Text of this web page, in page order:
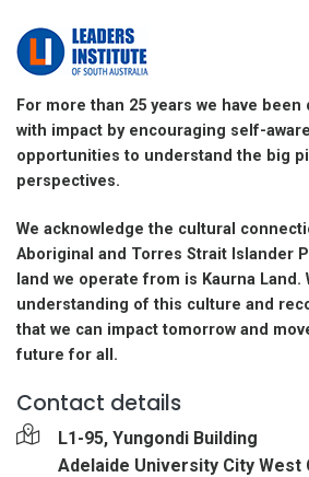
For more than 25 years we have
with impact by encouraging self-
opportunities to understand the big
perspectives.
We acknowledge the cultural
Aboriginal and Torres Strait Islander
land we operate from is Kaurna Land.
understanding of this culture and
that we can impact tomorrow and
future for all.
Contact details
L1-95, Yungondi Building
Adelaide University City West